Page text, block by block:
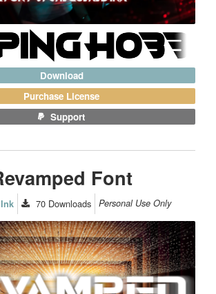
Download
Purchase License
Support
Font
70 Downloads Personal Use Only